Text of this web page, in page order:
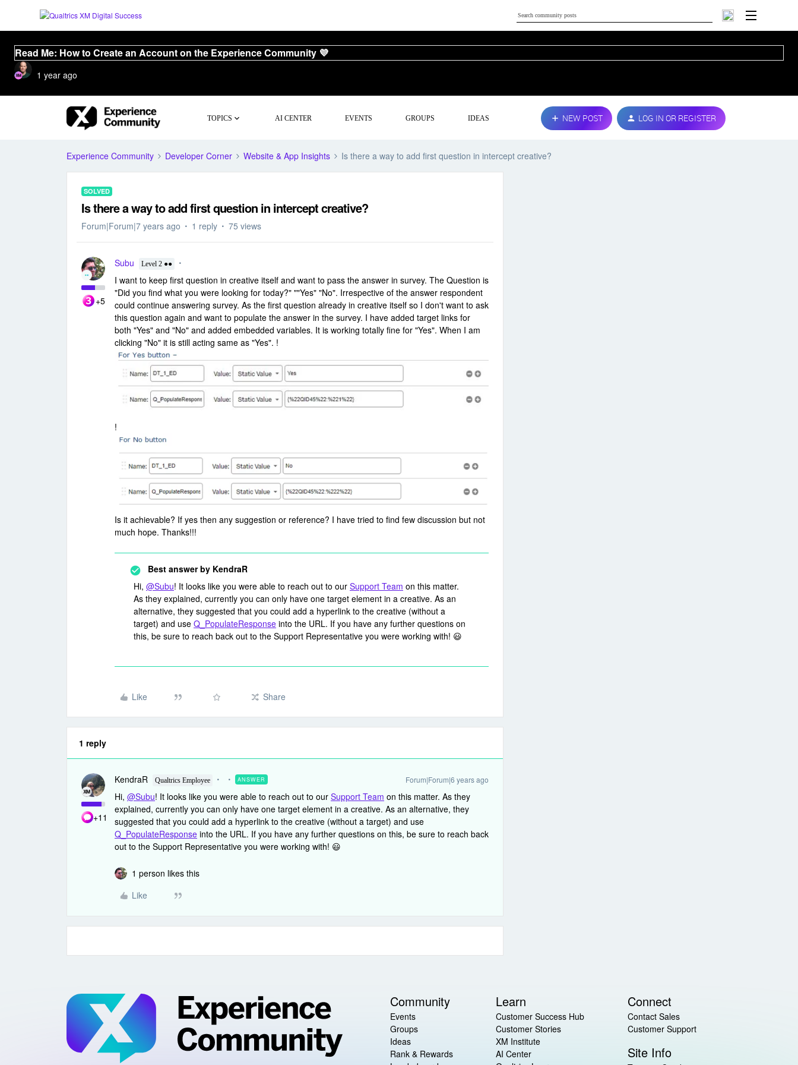
Read Me: How to Create an Account on the Experience Community 💜
1 year ago
TOPICS AI CENTER EVENTS GROUPS IDEAS NEW POST LOG IN OR REGISTER
Experience Community Developer Corner Website & App Insights Is there a way to add first question in intercept creative?
SOLVED
Is there a way to add first question in intercept creative?
Forum|Forum|7 years ago 1 reply 75 views
+5
Subu Level 2 ●●
I want to keep first question in creative itself and want to pass the answer in survey. The Question is
"Did you find what you were looking for today?" ""Yes" "No". Irrespective of the answer respondent
could continue answering survey. As the first question already in creative itself so I don't want to ask
this question again and want to populate the answer in the survey. I have added target links for
both "Yes" and "No" and added embedded variables. It is working totally fine for "Yes". When I am
clicking "No" it is still acting same as "Yes". !
!
Is it achievable? If yes then any suggestion or reference? I have tried to find few discussion but not
much hope. Thanks!!!
Best answer by KendraR
Hi, @Subu! It looks like you were able to reach out to our Support Team on this matter.
As they explained, currently you can only have one target element in a creative. As an
alternative, they suggested that you could add a hyperlink to the creative (without a
target) and use Q_PopulateResponse into the URL. If you have any further questions on
this, be sure to reach back out to the Support Representative you were working with! 😃
Like Share
1 reply
+11
KendraR Qualtrics Employee ANSWER Forum|Forum|6 years ago
Hi, @Subu! It looks like you were able to reach out to our Support Team on this matter. As they
explained, currently you can only have one target element in a creative. As an alternative, they
suggested that you could add a hyperlink to the creative (without a target) and use
Q_PopulateResponse into the URL. If you have any further questions on this, be sure to reach back
out to the Support Representative you were working with! 😃
1 person likes this
Like
Community
Events
Groups
Ideas
Rank & Rewards
Learn
Customer Success Hub
Customer Stories
XM Institute
AI Center
Connect
Contact Sales
Customer Support
Site Info